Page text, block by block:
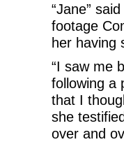
“Jane”
footage
her having
“I saw me
following a
that I
she
over and